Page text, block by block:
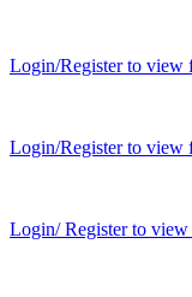
Login/Register to view
Login/Register to view
Login/ Register to